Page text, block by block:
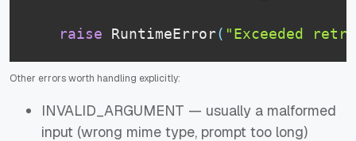
raise RuntimeError( "Exceeded
Other errors worth handling explicitly:
INVALID_ARGUMENT — usually a malformed
input (wrong mime type, prompt too long)